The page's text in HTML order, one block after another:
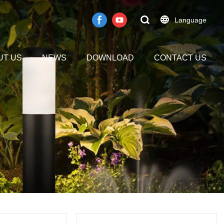
Language
US NEWS DOWNLOAD CONTACT US